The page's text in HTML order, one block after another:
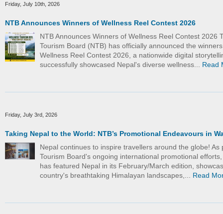
Friday, July 10th, 2026
NTB Announces Winners of Wellness Reel Contest 2026
NTB Announces Winners of Wellness Reel Contest 2026
Tourism Board (NTB) has officially announced the
Wellness Reel Contest 2026, a nationwide digital
successfully showcased Nepal's diverse wellness... Read
Friday, July 3rd, 2026
Taking Nepal to the World: NTB’s Promotional Endeavours in
Nepal continues to inspire travellers around the globe! As
Tourism Board's ongoing international promotional
has featured Nepal in its February/March edition,
country's breathtaking Himalayan landscapes,... Read